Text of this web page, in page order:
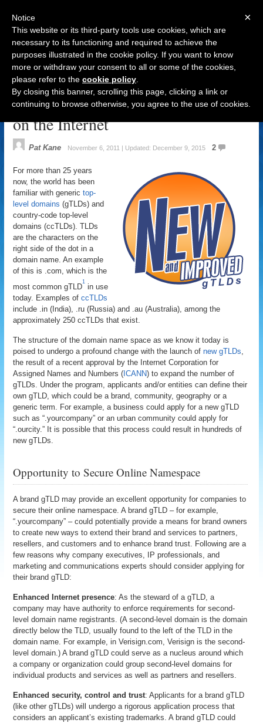
Navigation
Brand gTLDs: Changing the Way
Companies Engage with Customers
on the Internet
Pat Kane November 6, 2011 | Updated: December 9, 2015 2
For more than 25 years
now, the world has been
familiar with generictop-
level domains (gTLDs) and
country-code top-level
domains (ccTLDs). TLDs
are the characters on the
right side of the dot in a
domain name. An example
of this is .com, which is the
most common gTLD
1
in use
today. Examples ofccTLDs
include .in (India), .ru (Russia) and .au (Australia), among the
approximately 250 ccTLDs that exist.
The structure of the domain name space as we know it today is
poised to undergo a profound change with the launch ofnew gTLDs
the result of a recent approval by the Internet Corporation for
Assigned Names and Numbers ( ICANN) to expand the number of
gTLDs. Under the program, applicants and/or entities can define their
own gTLD, which could be a brand, community, geography or a
generic term. For example, a business could apply for a new gTLD
such as “.yourcompany” or an urban community could apply for
“.ourcity.” It is possible that this process could result in hundreds of
new gTLDs.
Opportunity to Secure Online Namespace
A brand gTLD may provide an excellent opportunity for companies to
secure their online namespace. A brand gTLD – for example,
“.yourcompany” – could potentially provide a means for brand owners
to create new ways to extend their brand and services to partners,
resellers, and customers and to enhance brand trust. Following are a
few reasons why company executives, IP professionals, and
marketing and communications experts should consider applying for
their brand gTLD:
Enhanced Internet presence: As the steward of a gTLD, a
company may have authority to enforce requirements for second-
level domain name registrants. (A second-level domain is the domain
directly below the TLD, usually found to the left of the TLD in the
domain name. For example, in Verisign.com, Verisign is the second-
level domain.) A brand gTLD could serve as a nucleus around which
a company or organization could group second-level domains for
individual products and services as well as partners and resellers.
Enhanced security, control and trust: Applicants for a brand gTLD
(like other gTLDs) will undergo a rigorous application process that
considers an applicant’s existing trademarks. A brand gTLD could
×
Notice
This website or its third-party tools use cookies, which are
necessary to its functioning and required to achieve the
purposes illustrated in the cookie policy. If you want to know
more or withdraw your consent to all or some of the cookies,
please refer to the cookie policy
By closing this banner, scrolling this page, clicking a link or
continuing to browse otherwise, you agree to the use of cookies.